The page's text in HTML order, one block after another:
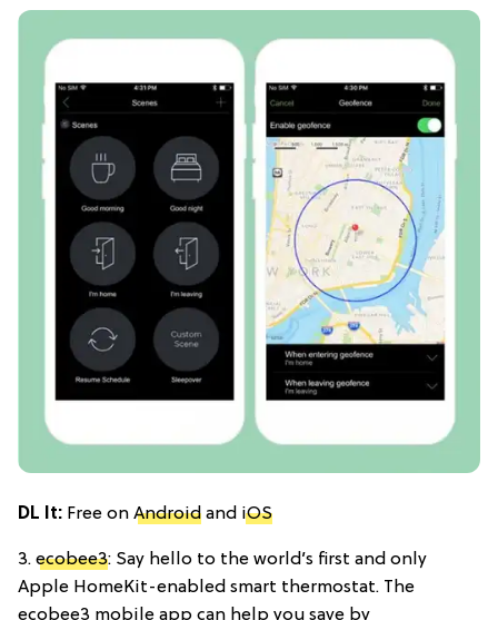
DL It: Free on Android and iOS
3. ecobee3: Say hello to the world’s first and only
Apple HomeKit-enabled smart thermostat. The
ecobee3 mobile app can help you save by